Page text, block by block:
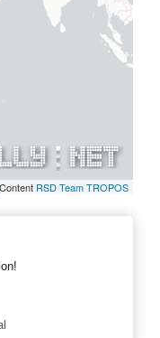
RSD Team TROPOS